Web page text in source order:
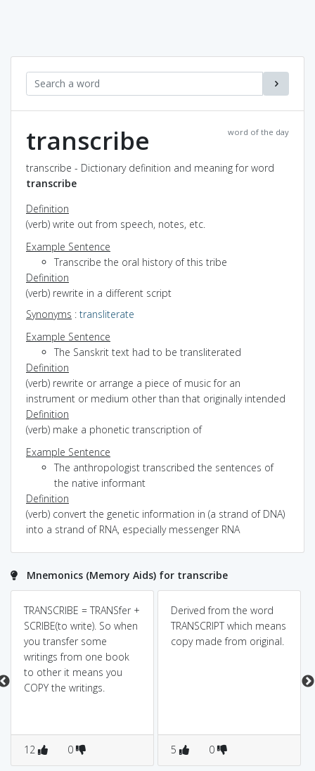
word of the day
transcribe
transcribe - Dictionary definition and meaning for word
transcribe
Definition
(verb) write out from speech, notes, etc.
Example Sentence
Transcribe the oral history of this tribe
Definition
(verb) rewrite in a different script
Synonyms : transliterate
Example Sentence
The Sanskrit text had to be transliterated
Definition
(verb) rewrite or arrange a piece of music for an
instrument or medium other than that originally intended
Definition
(verb) make a phonetic transcription of
Example Sentence
The anthropologist transcribed the sentences of
the native informant
Definition
(verb) convert the genetic information in (a strand of DNA)
into a strand of RNA, especially messenger RNA
Mnemonics (Memory Aids) for transcribe
TRANSCRIBE = TRANSfer +
SCRIBE(to write). So when
you transfer some
writings from one book
to other it means you
COPY the writings.
12 0
Derived from the word
TRANSCRIPT which means
copy made from original.
5 0